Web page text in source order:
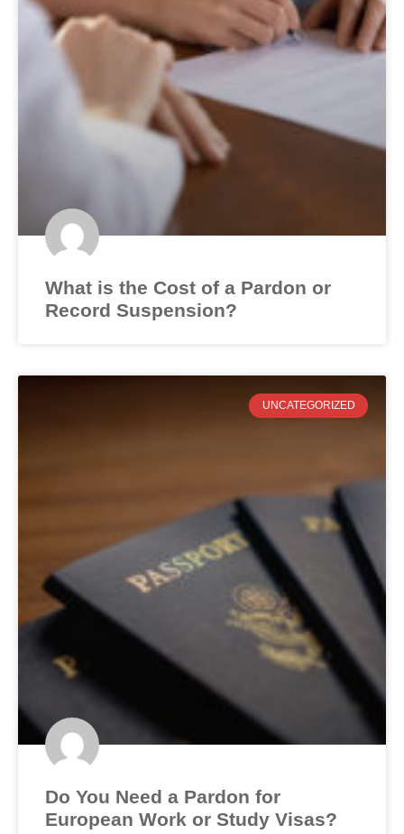
What is the Cost of a Pardon or
Record Suspension?
UNCATEGORIZED
Do You Need a Pardon for
European Work or Study Visas?